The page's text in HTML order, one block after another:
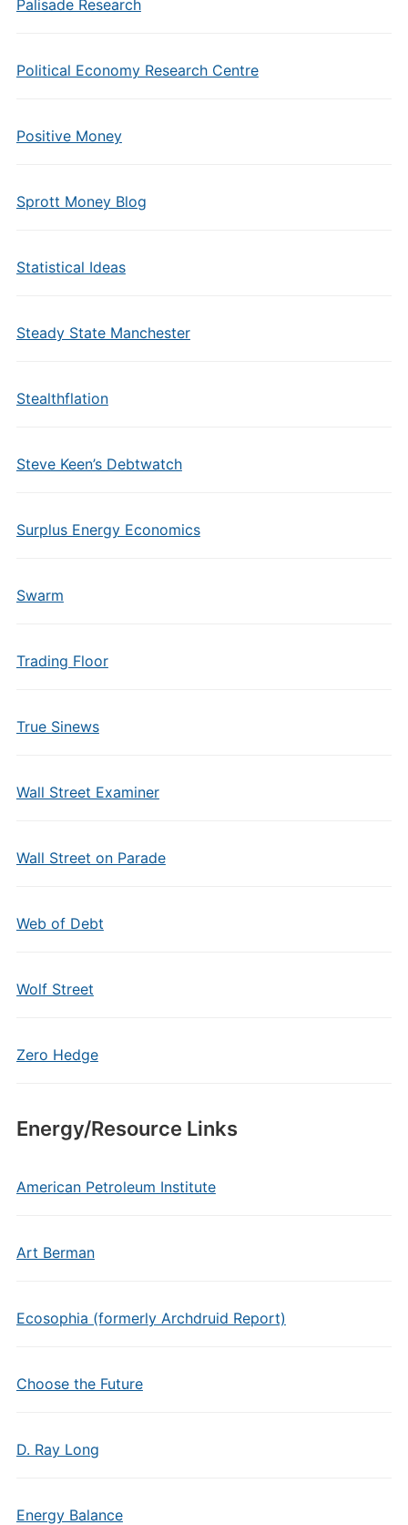
Palisade Research
Political Economy Research Centre
Positive Money
Sprott Money Blog
Statistical Ideas
Steady State Manchester
Stealthflation
Steve Keen’s Debtwatch
Surplus Energy Economics
Swarm
Trading Floor
True Sinews
Wall Street Examiner
Wall Street on Parade
Web of Debt
Wolf Street
Zero Hedge
Energy/Resource Links
American Petroleum Institute
Art Berman
Ecosophia (formerly Archdruid Report)
Choose the Future
D. Ray Long
Energy Balance